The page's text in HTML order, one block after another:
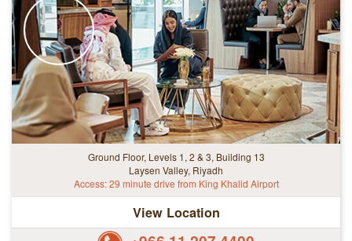
Ground Floor, Levels 1, 2 & 3, Building 13
Laysen Valley, Riyadh
Access: 29 minute drive from King Khalid Airport
View Location